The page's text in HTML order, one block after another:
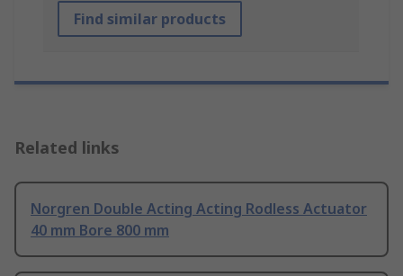
Find similar products
Related links
Norgren Double Acting Acting Rodless Actuator
40 mm Bore 800 mm